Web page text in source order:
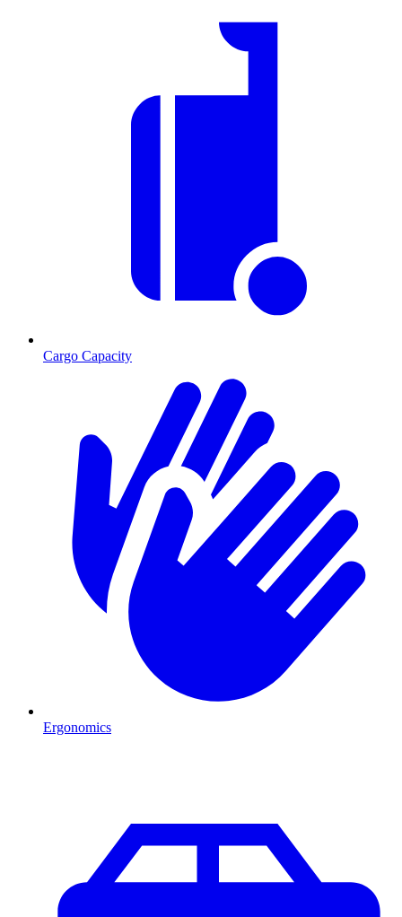
Cargo Capacity
Ergonomics